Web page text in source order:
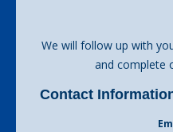
We will follow up with
and complete
Contact